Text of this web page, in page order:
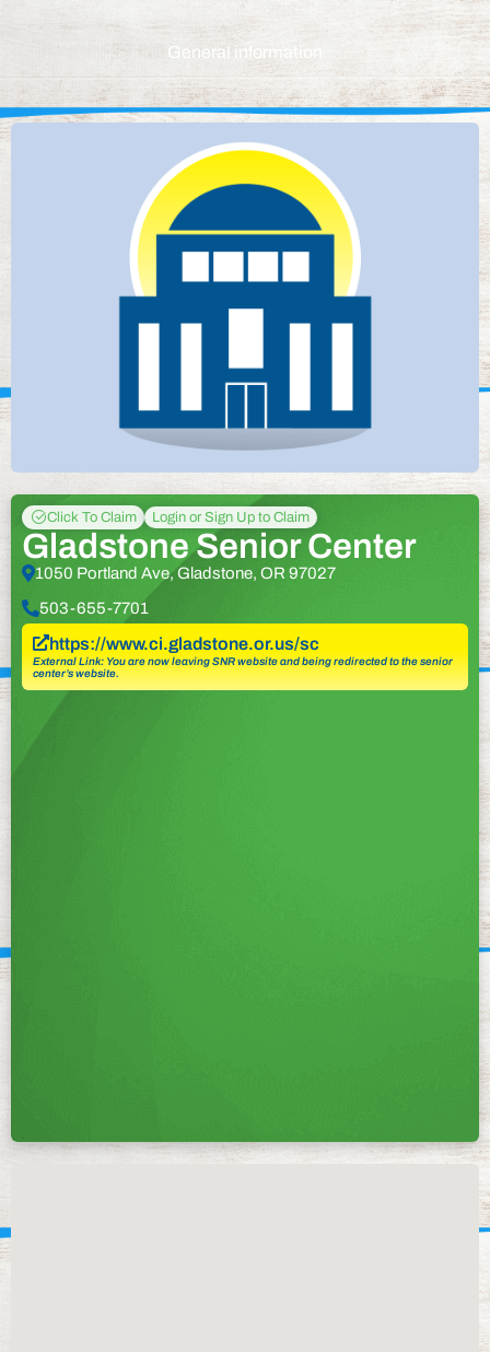
General information
Click To Claim Login or Sign Up to Claim
Gladstone Senior Center
1050 Portland Ave, Gladstone, OR 97027
503-655-7701
https://www.ci.gladstone.or.us/sc
External Link: You are now leaving SNR website and being redirected to the senior
center’s website.